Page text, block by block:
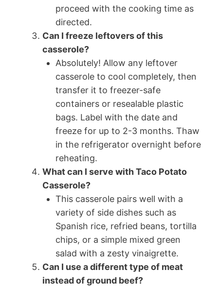
proceed with the cooking time as
directed.
Can I freeze leftovers of this
casserole?
Absolutely! Allow any leftover
casserole to cool completely, then
transfer it to freezer-safe
containers or resealable plastic
bags. Label with the date and
freeze for up to 2-3 months. Thaw
in the refrigerator overnight before
reheating.
What can I serve with Taco Potato
Casserole?
This casserole pairs well with a
variety of side dishes such as
Spanish rice, refried beans, tortilla
chips, or a simple mixed green
salad with a zesty vinaigrette.
Can I use a different type of meat
instead of ground beef?